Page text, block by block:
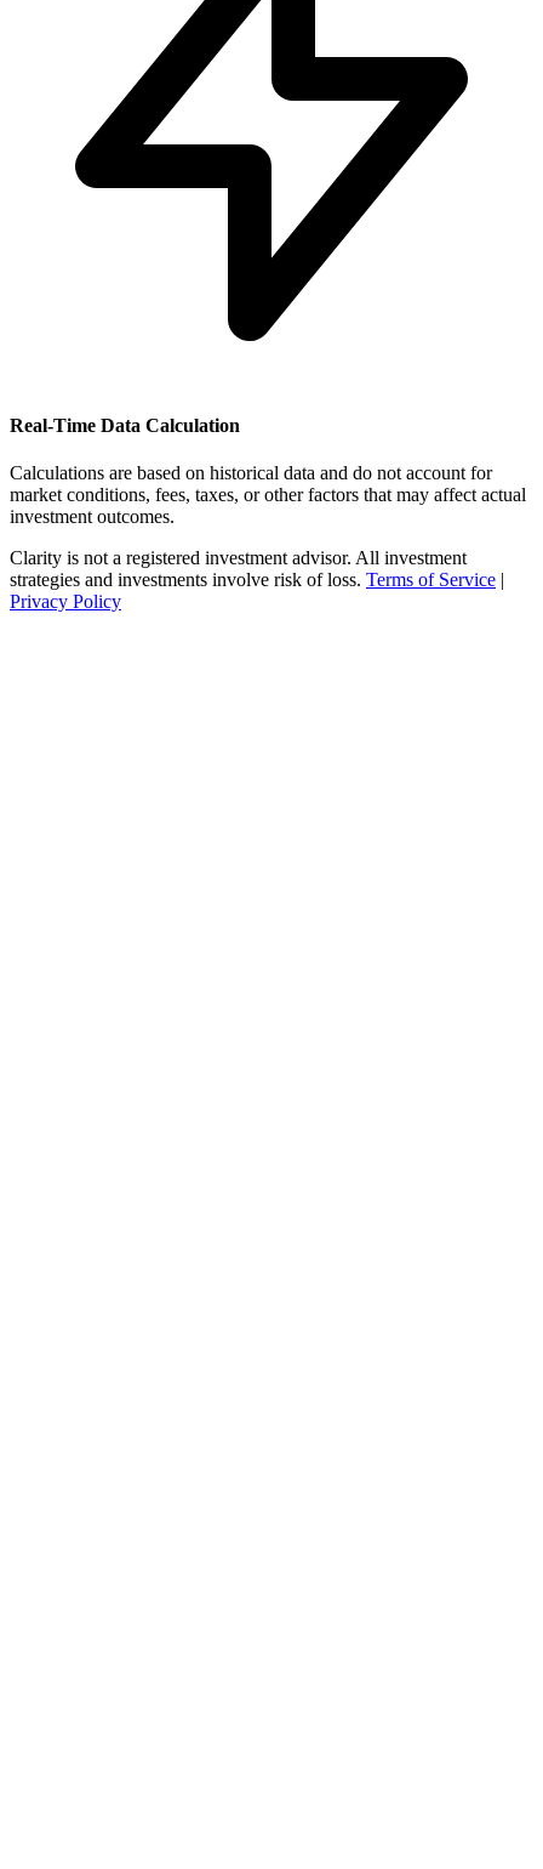
Real-Time Data Calculation
Calculations are based on historical data and do not account for
market conditions, fees, taxes, or other factors that may affect actual
investment outcomes.
Clarity is not a registered investment advisor. All investment
strategies and investments involve risk of loss. Terms of Service |
Privacy Policy